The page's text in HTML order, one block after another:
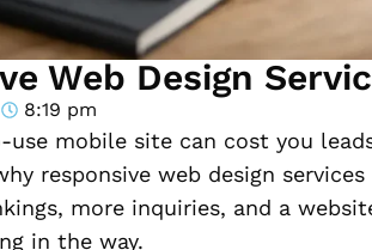
Web Design
8:19 pm
mobile site can cost you
responsive web design
more inquiries, and a
in the way.